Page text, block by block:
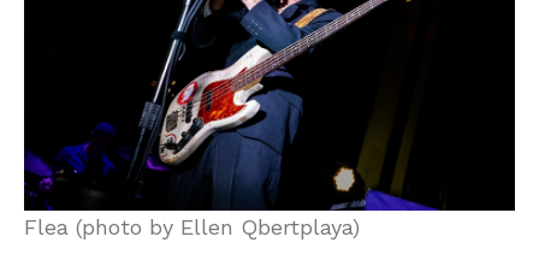
Flea (photo by Ellen Qbertplaya)